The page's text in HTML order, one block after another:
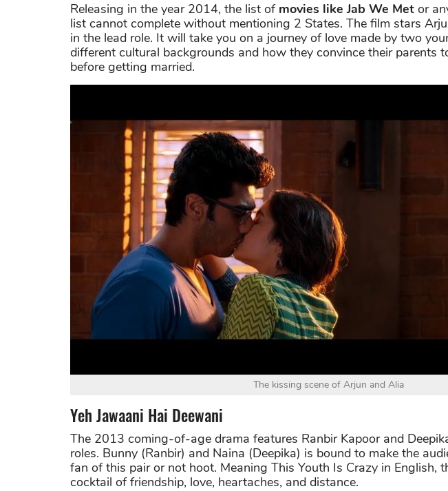
Releasing in the year 2014, the list of movies like Jab We Met or
list cannot complete without mentioning 2 States. The film stars
in the lead role. It will take you on a journey of love made by two
different cultural backgrounds and how they convince their parents
before getting married.
The kissing scene of Arjun and Alia
Yeh Jawaani Hai Deewani
The 2013 coming-of-age drama features Ranbir Kapoor and
roles. Bunny (Ranbir) and Naina (Deepika) is bound to make the
fan of this pair or not hoot. Meaning This Youth Is Crazy in English,
cocktail of friendship, love, heartaches, and distance.